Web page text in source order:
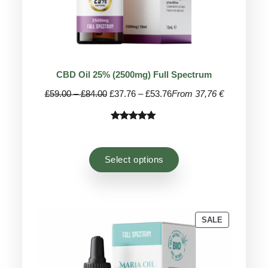
CBD Oil 25% (2500mg) Full Spectrum
£59.00 – £84.00Price
£59.00
£84.00
£37.76 – £53.76Price
£53.76
From 37,76 €
based on
Select options
SALEPRODUCT
ON